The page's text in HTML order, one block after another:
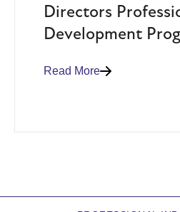
Directors
Development
Read More